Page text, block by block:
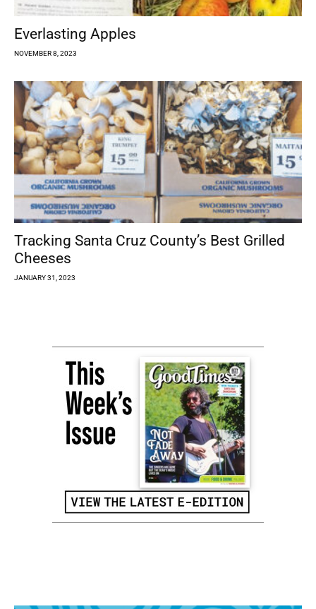
Everlasting Apples
NOVEMBER 8, 2023
Tracking Santa Cruz County’s Best Grilled
Cheeses
JANUARY 31, 2023